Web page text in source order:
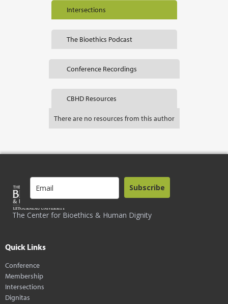
Intersections
The Bioethics Podcast
Conference Recordings
CBHD Resources
There are no resources from this author
The Center for Bioethics & Human Dignity
Subscribe
Quick Links
Conference
Membership
Intersections
Dignitas